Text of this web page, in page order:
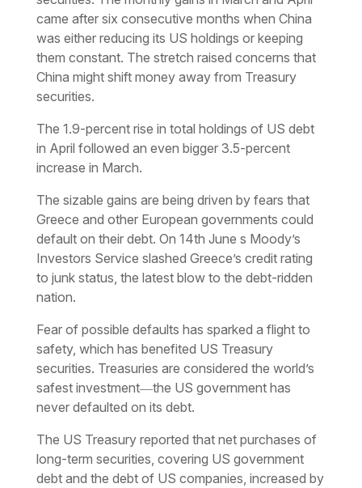
came after six consecutive months when China
was either reducing its US holdings or keeping
them constant. The stretch raised concerns that
China might shift money away from Treasury
securities.
The 1.9-percent rise in total holdings of US debt
in April followed an even bigger 3.5-percent
increase in March.
The sizable gains are being driven by fears that
Greece and other European governments could
default on their debt. On 14th June s Moody’s
Investors Service slashed Greece’s credit rating
to junk status, the latest blow to the debt-ridden
nation.
Fear of possible defaults has sparked a flight to
safety, which has benefited US Treasury
securities. Treasuries are considered the world’s
safest investment―the US government has
never defaulted on its debt.
The US Treasury reported that net purchases of
long-term securities, covering US government
debt and the debt of US companies, increased by